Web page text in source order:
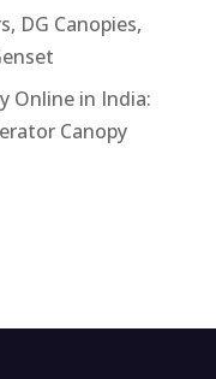
DG Canopies,
Online in India:
Canopy